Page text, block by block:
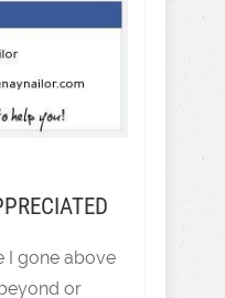
I gone above
or